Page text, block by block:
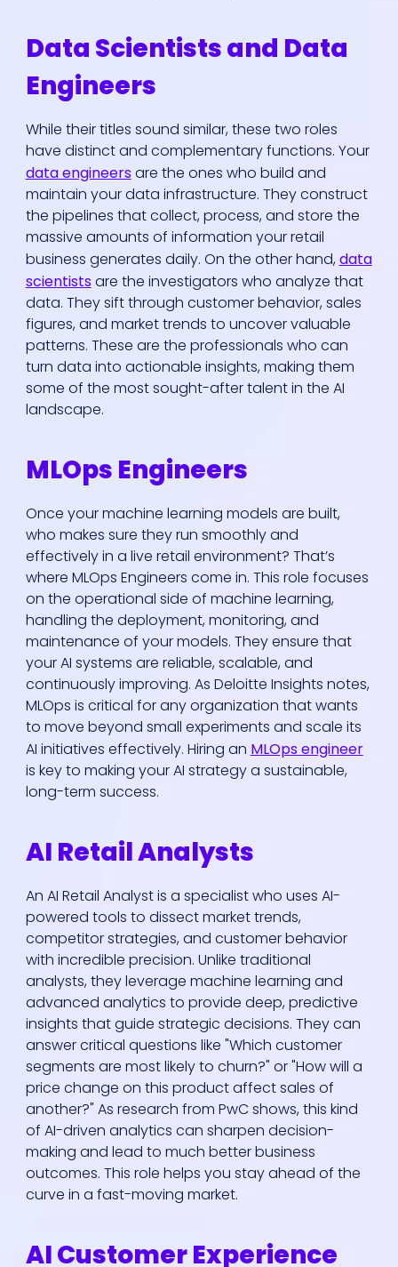
Data Scientists and Data
Engineers
While their titles sound similar, these two roles
have distinct and complementary functions. Your
data engineersare the ones who build and
maintain your data infrastructure. They construct
the pipelines that collect, process, and store the
massive amounts of information your retail
business generates daily. On the other hand,data
scientistsare the investigators who analyze that
data. They sift through customer behavior, sales
figures, and market trends to uncover valuable
patterns. These are the professionals who can
turn data into actionable insights, making them
some of the most sought-after talent in the AI
landscape.
MLOps Engineers
Once your machine learning models are built,
who makes sure they run smoothly and
effectively in a live retail environment? That’s
where MLOps Engineers come in. This role focuses
on the operational side of machine learning,
handling the deployment, monitoring, and
maintenance of your models. They ensure that
your AI systems are reliable, scalable, and
continuously improving. As Deloitte Insights notes,
MLOps is critical for any organization that wants
to move beyond small experiments and scale its
AI initiatives effectively. Hiring an MLOps engineer
is key to making your AI strategy a sustainable,
long-term success.
AI Retail Analysts
An AI Retail Analyst is a specialist who uses AI-
powered tools to dissect market trends,
competitor strategies, and customer behavior
with incredible precision. Unlike traditional
analysts, they leverage machine learning and
advanced analytics to provide deep, predictive
insights that guide strategic decisions. They can
answer critical questions like "Which customer
segments are most likely to churn?" or "How will a
price change on this product affect sales of
another?" As research from PwC shows, this kind
of AI-driven analytics can sharpen decision-
making and lead to much better business
outcomes. This role helps you stay ahead of the
curve in a fast-moving market.
AI Customer Experience